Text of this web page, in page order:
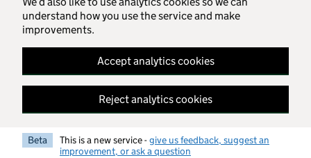
understand how you use the service and make
improvements.
Accept analytics cookies
Reject analytics cookies
Beta This is a new service -give us feedback, suggest an
improvement, or ask a question